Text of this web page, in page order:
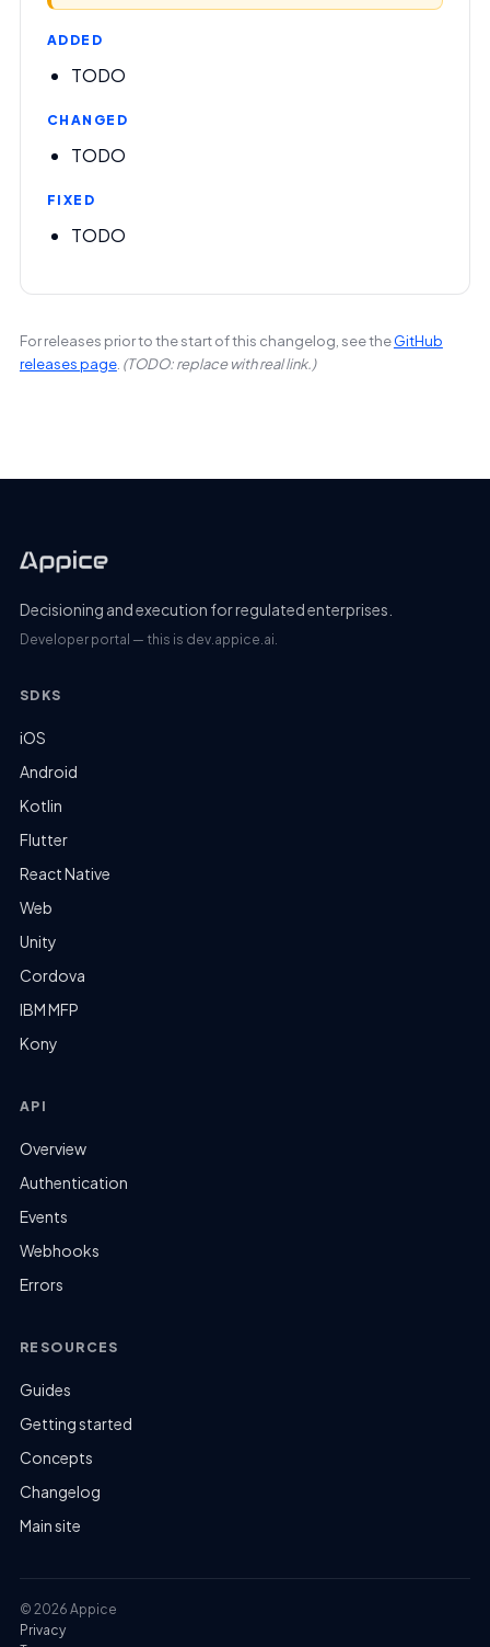
ADDED
TODO
CHANGED
TODO
FIXED
TODO
For releases prior to the start of this changelog, see theGitHub
releases page. (TODO: replace with real link.)
Decisioning and execution for regulated enterprises.
Developer portal — this is dev.appice.ai.
SDKS
iOS
Android
Kotlin
Flutter
React Native
Web
Unity
Cordova
IBM MFP
Kony
API
Overview
Authentication
Events
Webhooks
Errors
RESOURCES
Guides
Getting started
Concepts
Changelog
Main site
© 2026 Appice
Privacy